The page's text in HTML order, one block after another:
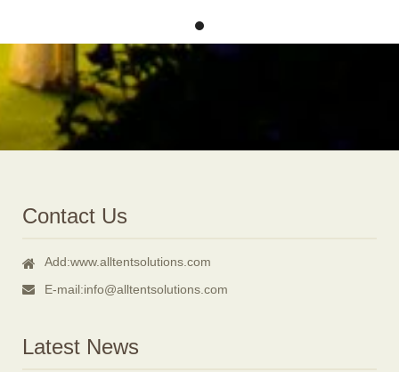
Contact Us
Add:www.alltentsolutions.com
E-mail:info@alltentsolutions.com
Latest News